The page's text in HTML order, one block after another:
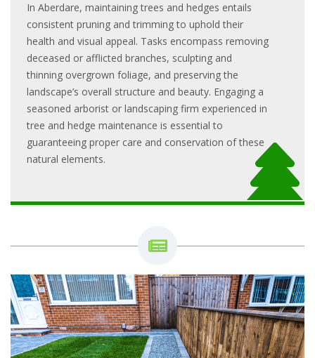
In Aberdare, maintaining trees and hedges entails
consistent pruning and trimming to uphold their
health and visual appeal. Tasks encompass removing
deceased or afflicted branches, sculpting and
thinning overgrown foliage, and preserving the
landscape’s overall structure and beauty. Engaging a
seasoned arborist or landscaping firm experienced in
tree and hedge maintenance is essential to
guaranteeing proper care and conservation of these
natural elements.